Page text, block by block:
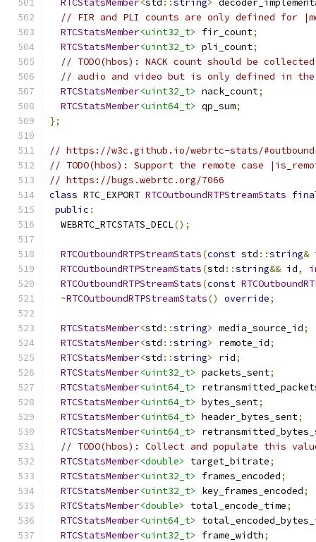
RTCStatsMember<std ::string>
// FIR and PLI counts are only defined for
RTCStatsMember<uint32_t> fir_count;
RTCStatsMember<uint32_t> pli_count;
// TODO(hbos): NACK count should be
// audio and video but is only defined in the
RTCStatsMember<uint32_t> nack_count;
RTCStatsMember<uint64_t> qp_sum;
};
// https://w3c.github.io/webrtc-stats/
// TODO(hbos): Support the remote case
// https://bugs.webrtc.org/7066
class RTC_EXPORT RTCOutboundRTPStreamStats
public :
  WEBRTC_RTCSTATS_DECL
();
RTCOutboundRTPStreamStats(const std ::string&
RTCOutboundRTPStreamStats(std ::string&& id,
RTCOutboundRTPStreamStats(const
~RTCOutboundRTPStreamStats() override;
RTCStatsMember<std ::string> media_source_id;
RTCStatsMember<std ::string> remote_id;
RTCStatsMember<std ::string> rid;
RTCStatsMember<uint32_t> packets_sent;
RTCStatsMember<uint64_t>
RTCStatsMember<uint64_t> bytes_sent;
RTCStatsMember<uint64_t> header_bytes_sent;
RTCStatsMember<uint64_t>
// TODO(hbos): Collect and populate this
RTCStatsMember<double> target_bitrate;
RTCStatsMember<uint32_t> frames_encoded;
RTCStatsMember<uint32_t> key_frames_encoded;
RTCStatsMember<double> total_encode_time;
RTCStatsMember<uint64_t>
RTCStatsMember<uint32_t> frame_width;